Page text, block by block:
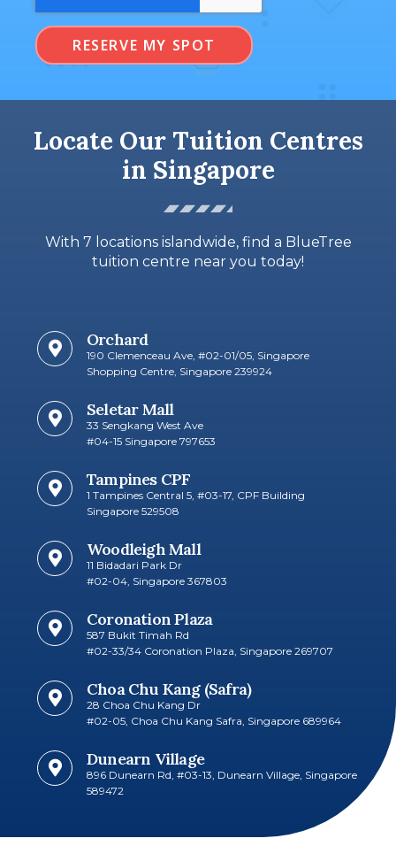
RESERVE MY SPOT
Locate Our Tuition Centres
in Singapore
With 7 locations islandwide, find a BlueTree
tuition centre near you today!
Orchard
190 Clemenceau Ave, #02-01/05, Singapore
Shopping Centre, Singapore 239924
Seletar Mall
33 Sengkang West Ave
#04-15 Singapore 797653​
Tampines CPF
1 Tampines Central 5, #03-17, CPF Building
Singapore 529508
Woodleigh Mall
11 Bidadari Park Dr
#02-04, Singapore 367803
Coronation Plaza
587 Bukit Timah Rd
#02-33/34 Coronation Plaza, Singapore 269707​
Choa Chu Kang (Safra)
28 Choa Chu Kang Dr
#02-05, Choa Chu Kang Safra, Singapore 689964
Dunearn Village
896 Dunearn Rd, #03-13, Dunearn Village, Singapore
589472